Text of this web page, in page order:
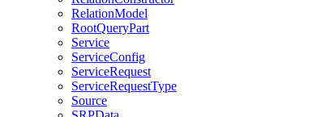
RelationModel
RootQueryPart
Service
ServiceConfig
ServiceRequest
ServiceRequestType
Source